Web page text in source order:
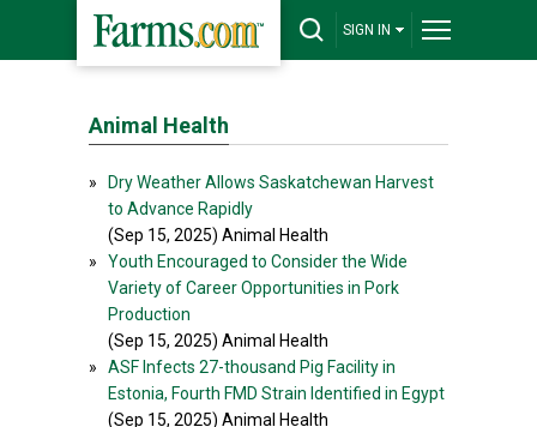
SIGN IN
Animal Health
»
Dry Weather Allows Saskatchewan Harvest
to Advance Rapidly
(Sep 15, 2025) Animal Health
»
Youth Encouraged to Consider the Wide
Variety of Career Opportunities in Pork
Production
(Sep 15, 2025) Animal Health
»
ASF Infects 27-thousand Pig Facility in
Estonia, Fourth FMD Strain Identified in Egypt
(Sep 15, 2025) Animal Health